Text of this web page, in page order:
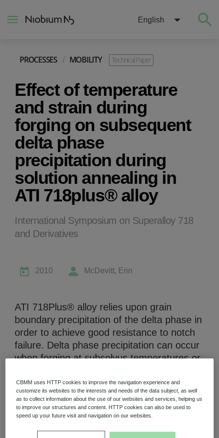
English
PROCESSES / MOBILITY Technical Paper
Effect of temperature
and strain during
forging on subsequent
delta phase
precipitation during
solution annealing in
ATI 718plus® alloy
International Symposium on Superalloy 718
and Derivatives
2010 McDevitt, Erin
ATI 718Plus® alloy relies upon grain
boundary precipitation of the delta phase in
order to achieve good resistance to notch
failure. Delta phase precipitation can occur
when forging at subsolvus temperatures or
delta phase during solution annealing can
be affected by the interaction of forging
temperature and strain during hot working
whereby the combination of high forging
temperature and low strain can result in
About
Construction
Energy
Mobility
Niobium Hub
Contact
631 items available
Check it out
CBMM uses HTTP cookies to improve the navigation experience and
customize its websites to the interests and needs of the data subject, as well
as to collect information about the use of our websites and services, helping us
to improve our structures and content. HTTP cookies can also be used to
speed up your future visit and navigation on our websites.